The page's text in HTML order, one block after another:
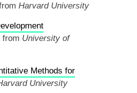
Harvard University
from University of
Methods for
University